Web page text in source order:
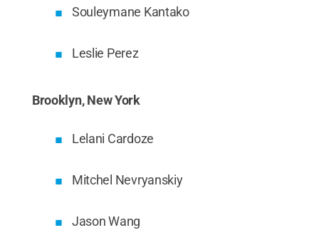
Souleymane Kantako
Leslie Perez
Brooklyn, New York
Lelani Cardoze
Mitchel Nevryanskiy
Jason Wang